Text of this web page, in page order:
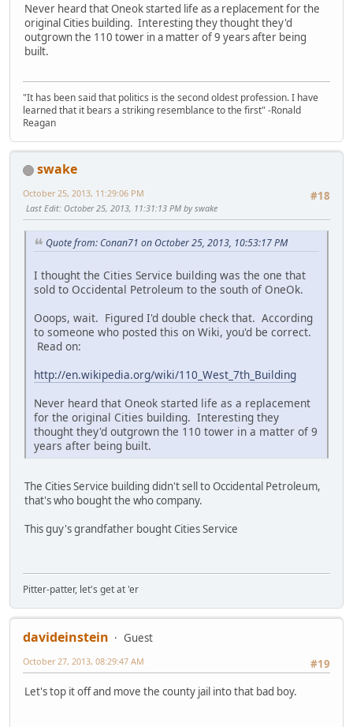
Never heard that Oneok started life as a replacement for the
original Cities building. Interesting they thought they'd
outgrown the 110 tower in a matter of 9 years after being
built.
"It has been said that politics is the second oldest profession. I have
learned that it bears a striking resemblance to the first" -Ronald
Reagan
swake
#18
October 25, 2013, 11:29:06 PM
Last Edit: October 25, 2013, 11:31:13 PM by swake
Quote from: Conan71 on October 25, 2013, 10:53:17 PM
I thought the Cities Service building was the one that
sold to Occidental Petroleum to the south of OneOk.
Ooops, wait. Figured I'd double check that. According
to someone who posted this on Wiki, you'd be correct.
Read on:
http://en.wikipedia.org/wiki/110_West_7th_Building
Never heard that Oneok started life as a replacement
for the original Cities building. Interesting they
thought they'd outgrown the 110 tower in a matter of 9
years after being built.
The Cities Service building didn't sell to Occidental Petroleum,
that's who bought the who company.
This guy's grandfather bought Cities Service
Pitter-patter, let's get at 'er
davideinstein
Guest
#19
October 27, 2013, 08:29:47 AM
Let's top it off and move the county jail into that bad boy.